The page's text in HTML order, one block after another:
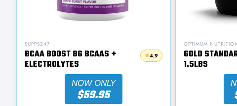
SUPPS247
BCAA BOOST 8G BCAAS +
ELECTROLYTES
4.9
NOW ONLY
$59.95
OPTIMUM
GOLD
1.5LBS